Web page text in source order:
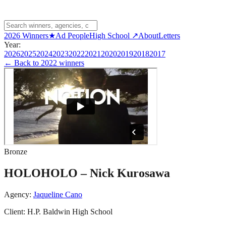
2026 Winners★Ad PeopleHigh School ↗AboutLetters
Year:
202620252024202320222021 2020201920182017
← Back to 2022 winners
Bronze
HOLOHOLO – Nick Kurosawa
Agency: Jaqueline Cano
Client: H.P. Baldwin High School